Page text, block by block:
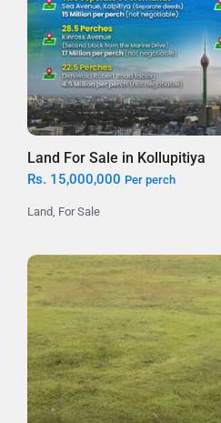
Land For Sale in Kollupitiya
Rs. 15,000,000 Per perch
Land, For Sale